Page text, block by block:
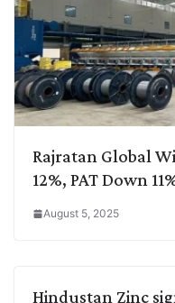
Rajratan Global
12%, PAT Down
August 5, 2025
Hindustan Zinc